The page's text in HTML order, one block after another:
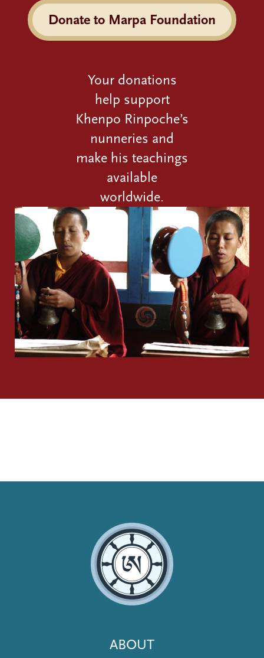
Donate to Marpa Foundation
Your donations
help support
Khenpo Rinpoche’s
nunneries and
make his teachings
available
worldwide.
FooterABOUT